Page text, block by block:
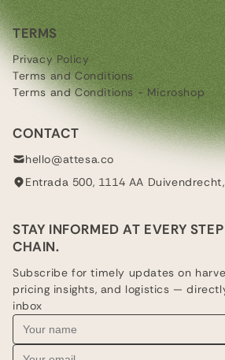
TERMS
Privacy Policy
Terms and Conditions
Terms and Conditions - Microshop
CONTACT
hello@attesa.co
Entrada 500, 1114 AA
STAY INFORMED AT EVERY
CHAIN.
Subscribe for timely updates on
pricing insights, and logistics —
inbox